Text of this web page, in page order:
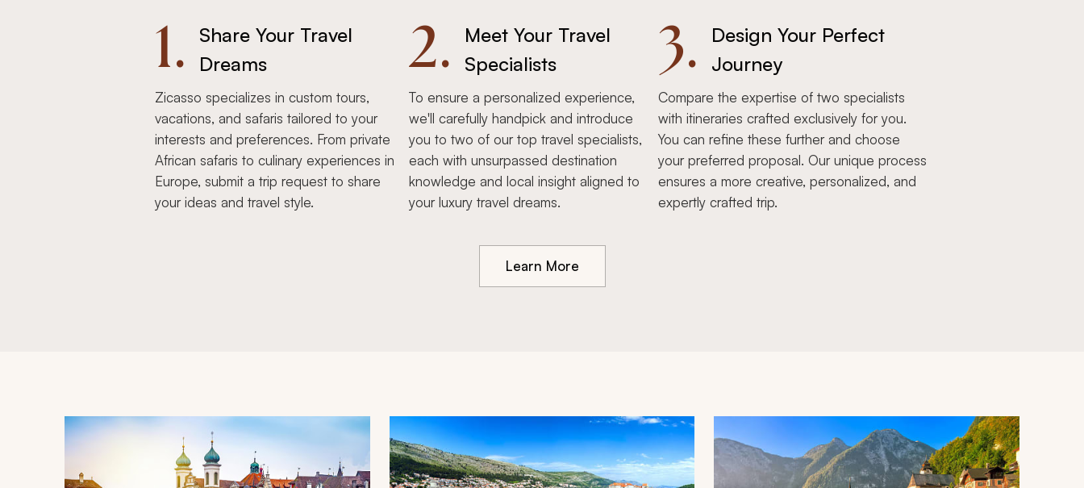
1.
Share Your Travel
Dreams
Zicasso specializes in custom tours,
vacations, and safaris tailored to your
interests and preferences. From private
African safaris to culinary experiences in
Europe, submit a trip request to share
your ideas and travel style.
2.
Meet Your Travel
Specialists
To ensure a personalized experience,
we'll carefully handpick and introduce
you to two of our top travel specialists,
each with unsurpassed destination
knowledge and local insight aligned to
your luxury travel dreams.
3.
Design Your Perfect
Journey
Compare the expertise of two specialists
with itineraries crafted exclusively for you.
You can refine these further and choose
your preferred proposal. Our unique process
ensures a more creative, personalized, and
expertly crafted trip.
Learn More